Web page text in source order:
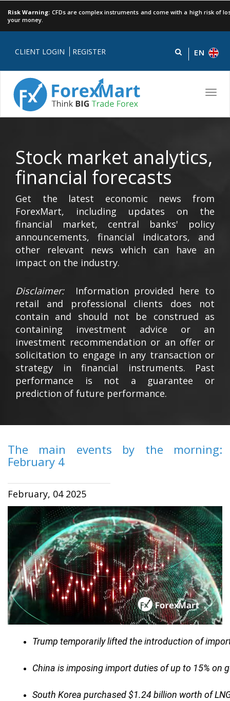
Risk Warning: CFDs are complex instruments and come with a high risk of
your money.
CLIENT LOGIN REGISTER EN
Stock market analytics,
financial forecasts
Get the latest economic news from
ForexMart, including updates on the
financial market, central banks' policy
announcements, financial indicators, and
other relevant news which can have an
impact on the industry.
Disclaimer: Information provided here to
retail and professional clients does not
contain and should not be construed as
containing investment advice or an
investment recommendation or an offer or
solicitation to engage in any transaction or
strategy in financial instruments. Past
performance is not a guarantee or
prediction of future performance.
The main events by the morning:
February 4
February, 04 2025
Trump temporarily lifted the introduction of
China is imposing import duties of up to 15% on
South Korea purchased $1.24 billion worth of